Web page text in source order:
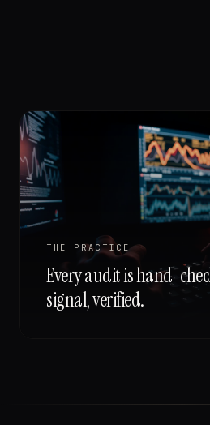
THE PRACTICE
Every audit is hand-
signal, verified.